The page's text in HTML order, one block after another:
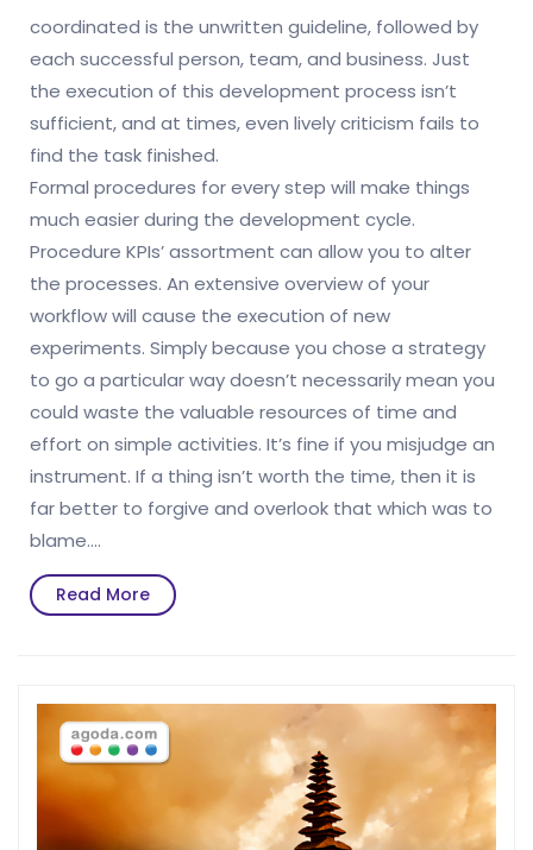
coordinated is the unwritten guideline, followed by
each successful person, team, and business. Just
the execution of this development process isn’t
sufficient, and at times, even lively criticism fails to
find the task finished.
Formal procedures for every step will make things
much easier during the development cycle.
Procedure KPIs’ assortment can allow you to alter
the processes. An extensive overview of your
workflow will cause the execution of new
experiments. Simply because you chose a strategy
to go a particular way doesn’t necessarily mean you
could waste the valuable resources of time and
effort on simple activities. It’s fine if you misjudge an
instrument. If a thing isn’t worth the time, then it is
far better to forgive and overlook that which was to
blame.…
Read MoreRead
More